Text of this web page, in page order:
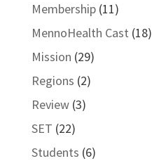
Membership(11)
MennoHealth Cast (18)
Mission (29)
Regions (2)
Review(3)
SET (22)
Students (6)